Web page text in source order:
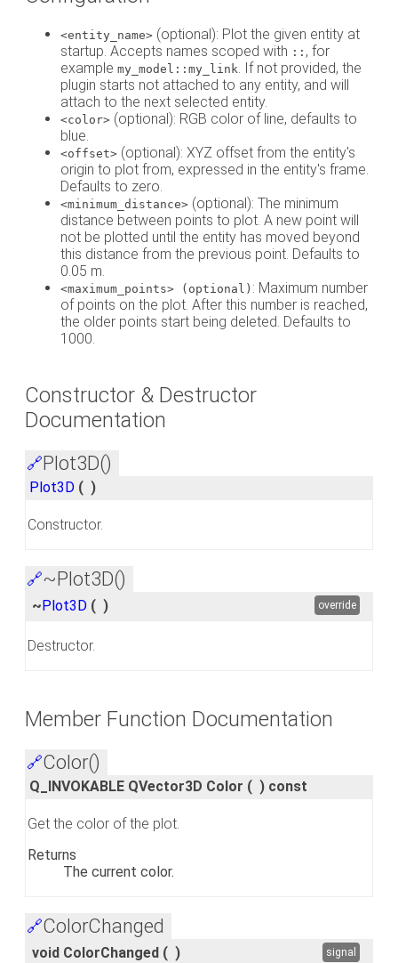
<entity_name> (optional): Plot the given entity at
startup. Accepts names scoped with :: , for
example my_model::my_link
. If not provided, the
plugin starts not attached to any entity, and will
attach to the next selected entity.
<color> (optional): RGB color of line, defaults to
blue.
<offset> (optional): XYZ offset from the entity's
origin to plot from, expressed in the entity's frame.
Defaults to zero.
<minimum_distance> (optional): The minimum
distance between points to plot. A new point will
not be plotted until the entity has moved beyond
this distance from the previous point. Defaults to
0.05 m.
<maximum_points> (optional) : Maximum number
of points on the plot. After this number is reached,
the older points start being deleted. Defaults to
1000.
Constructor & Destructor
Documentation
🔗Plot3D()
Plot3D ( )
Constructor.
🔗~Plot3D()
~Plot3D ( ) override
Destructor.
Member Function Documentation
🔗Color()
Q_INVOKABLE QVector3D Color ( ) const
Get the color of the plot.
Returns
The current color.
🔗ColorChanged
void ColorChanged ( ) signal